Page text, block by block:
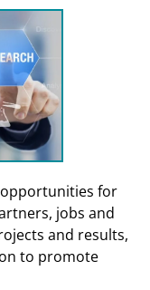
for
jobs and
and results,
to promote